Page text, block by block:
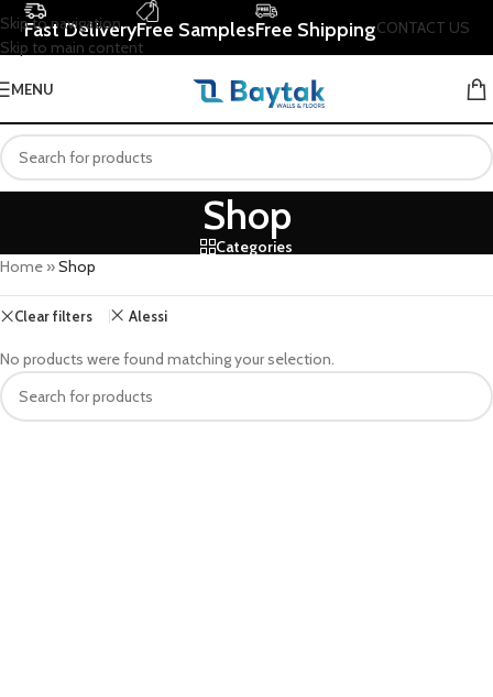
Skip to navigation
Skip to main content
Fast DeliveryFree SamplesFree ShippingCONTACT US
MENU
Shop
Categories
Home »Shop
Clear filters Alessi
No products were found matching your selection.